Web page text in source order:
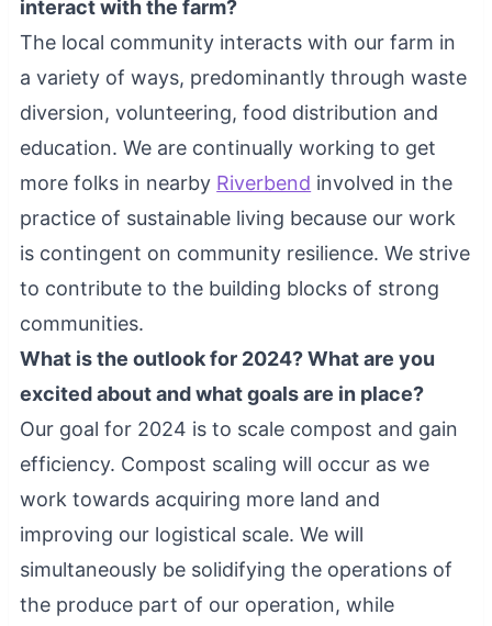
interact with the farm?
The local community interacts with our farm in
a variety of ways, predominantly through waste
diversion, volunteering, food distribution and
education. We are continually working to get
more folks in nearby Riverbend involved in the
practice of sustainable living because our work
is contingent on community resilience. We strive
to contribute to the building blocks of strong
communities.
What is the outlook for 2024? What are you
excited about and what goals are in place?
Our goal for 2024 is to scale compost and gain
efficiency. Compost scaling will occur as we
work towards acquiring more land and
improving our logistical scale. We will
simultaneously be solidifying the operations of
the produce part of our operation, while